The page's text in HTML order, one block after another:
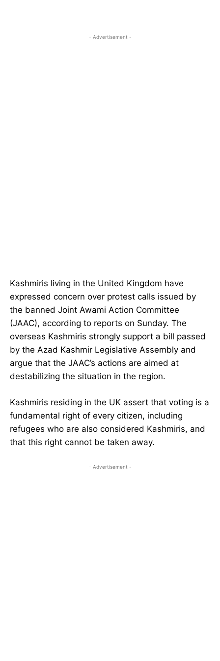
- Advertisement -
Kashmiris living in the United Kingdom have
expressed concern over protest calls issued by
the banned Joint Awami Action Committee
(JAAC), according to reports on Sunday. The
overseas Kashmiris strongly support a bill passed
by the Azad Kashmir Legislative Assembly and
argue that the JAAC’s actions are aimed at
destabilizing the situation in the region.
Kashmiris residing in the UK assert that voting is a
fundamental right of every citizen, including
refugees who are also considered Kashmiris, and
that this right cannot be taken away.
- Advertisement -